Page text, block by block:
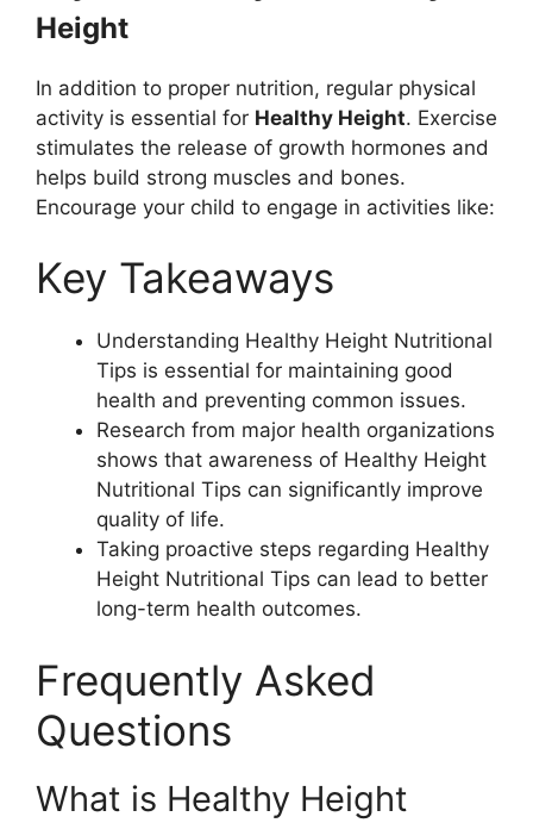
Height
In addition to proper nutrition, regular physical
activity is essential for Healthy Height. Exercise
stimulates the release of growth hormones and
helps build strong muscles and bones.
Encourage your child to engage in activities like:
Key Takeaways
Understanding Healthy Height Nutritional
Tips is essential for maintaining good
health and preventing common issues.
Research from major health organizations
shows that awareness of Healthy Height
Nutritional Tips can significantly improve
quality of life.
Taking proactive steps regarding Healthy
Height Nutritional Tips can lead to better
long-term health outcomes.
Frequently Asked
Questions
What is Healthy Height